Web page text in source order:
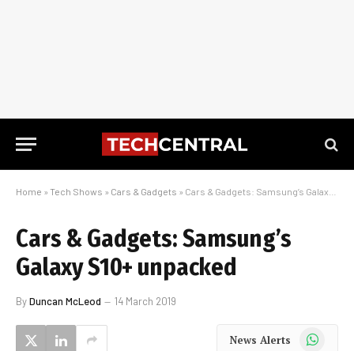
Home » Tech Shows » Cars & Gadgets » Cars & Gadgets: Samsung’s Galaxy S10+ unpacked
Cars & Gadgets: Samsung’s
Galaxy S10+ unpacked
ByDuncan McLeod 14 March 2019
News Alerts WhatsApp